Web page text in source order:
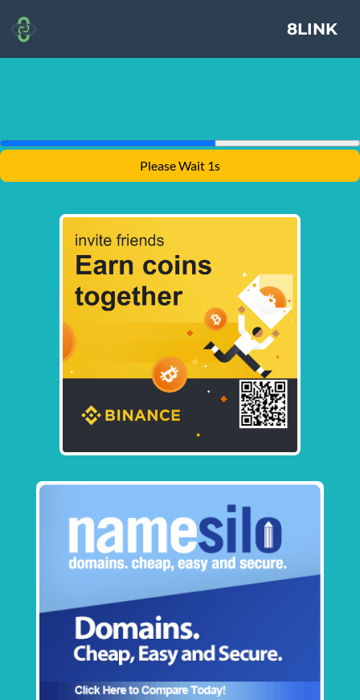
8LINK
Please Wait 1s